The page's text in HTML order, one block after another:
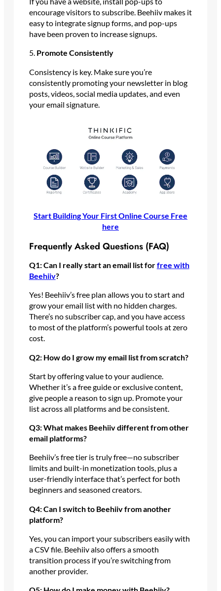
encourage visitors to subscribe. Beehiiv makes it
easy to integrate signup forms, and pop-ups
have been proven to increase signups.
5. Promote Consistently
Consistency is key. Make sure you’re
consistently promoting your newsletter in blog
posts, videos, social media updates, and even
your email signature.
Start Building Your First Online Course Free
here
Frequently Asked Questions (FAQ)
Q1: Can I really start an email list forfree with
Beehiiv?
Yes! Beehiiv’s free plan allows you to start and
grow your email list with no hidden charges.
There’s no subscriber cap, and you have access
to most of the platform’s powerful tools at zero
cost.
Q2: How do I grow my email list from scratch?
Start by offering value to your audience.
Whether it’s a free guide or exclusive content,
give people a reason to sign up. Promote your
list across all platforms and be consistent.
Q3: What makes Beehiiv different from other
email platforms?
Beehiiv’s free tier is truly free—no subscriber
limits and built-in monetization tools, plus a
user-friendly interface that’s perfect for both
beginners and seasoned creators.
Q4: Can I switch to Beehiiv from another
platform?
Yes, you can import your subscribers easily with
a CSV file. Beehiiv also offers a smooth
transition process if you’re switching from
another provider.